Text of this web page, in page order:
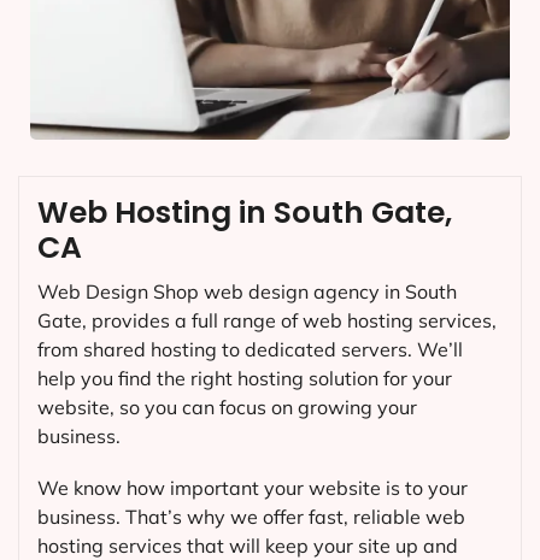
Web Hosting in South Gate,
CA
Web Design Shop web design agency in South
Gate, provides a full range of web hosting services,
from shared hosting to dedicated servers. We’ll
help you find the right hosting solution for your
website, so you can focus on growing your
business.
We know how important your website is to your
business. That’s why we offer fast, reliable web
hosting services that will keep your site up and